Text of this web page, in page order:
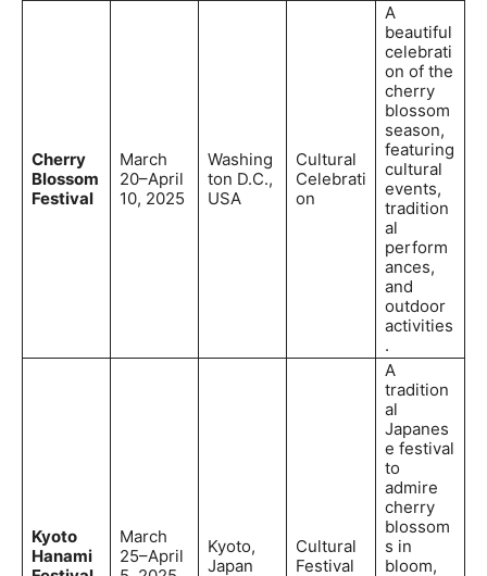
Cherry
Blossom
Festival
March
20–April
10, 2025
Washing
ton D.C.,
USA
Cultural
Celebrati
on
A
beautiful
celebrati
on of the
cherry
blossom
season,
featuring
cultural
events,
tradition
al
perform
ances,
and
outdoor
activities
.
Kyoto
Hanami
March
25–April
Kyoto,
Japan
Cultural
Festival
A
tradition
al
Japanes
e festival
to
admire
cherry
blossom
s in
bloom,